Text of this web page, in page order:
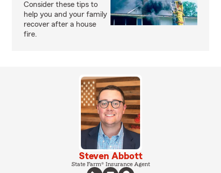
Consider these tips to
help you and your family
recover after a house
fire.
Steven Abbott
State Farm® Insurance Agent